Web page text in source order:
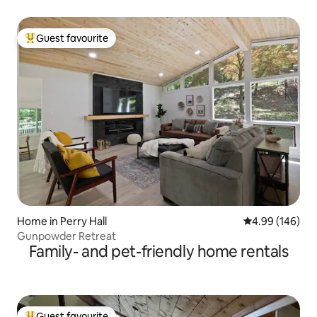
Top guest favourite
Guest favourite
Home in Perry Hall 4.99 out of 5
4.99 (146)
Gunpowder Retreat
Family- and pet-friendly home rentals